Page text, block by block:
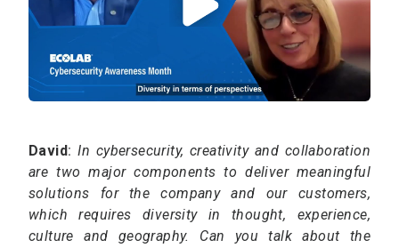
David:In cybersecurity, creativity and collaboration
are two major components to deliver meaningful
solutions for the company and our customers,
which requires diversity in thought, experience,
culture and geography. Can you talk about the